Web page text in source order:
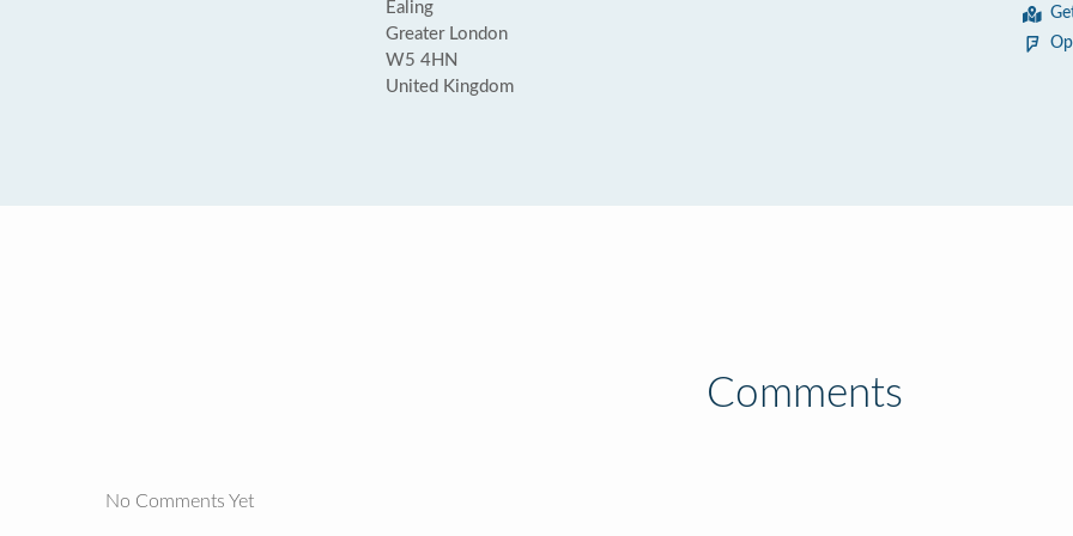
Ealing
Greater London
W5 4HN
United Kingdom
Comments
No Comments Yet